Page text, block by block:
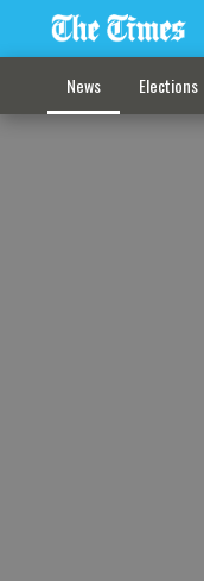
News Elections